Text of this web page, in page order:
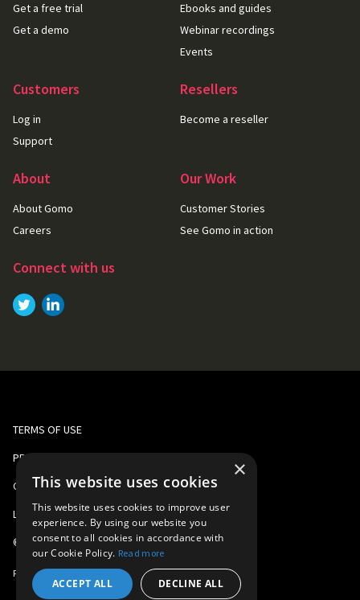
Get a free trial
Get a demo
Ebooks and guides
Webinar recordings
Events
Customers
Log in
Support
Resellers
Become a reseller
About
About Gomo
Careers
Our Work
Customer Stories
See Gomo in action
Connect with us
Link toLink to
TERMS OF USE
PRIVACY AND COOKIE POLICY
CORPORATE RESPONSIBILITY
LEGAL
©
2026Gomo Learning
Part ofLearning Technologies Group
×
This website uses cookies
This website uses cookies to improve user
experience. By using our website you
consent to all cookies in accordance with
our Cookie Policy. Read more
ACCEPT ALL DECLINE ALL